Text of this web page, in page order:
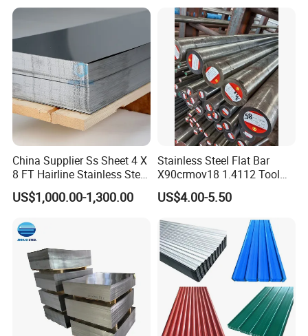
Packaging & Shipping
China Supplier Ss Sheet 4 X
8 FT Hairline Stainless Steel
Plate for Elevator
Decoration
US$1,000.00-1,300.00
Stainless Steel Flat Bar
X90crmov18 1.4112 Tool
Steel for Knife
US$4.00-5.50